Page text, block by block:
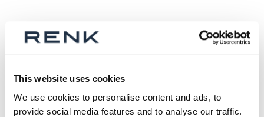
This website uses cookies
We use cookies to personalise content and ads, to
provide social media features and to analyse our traffic.